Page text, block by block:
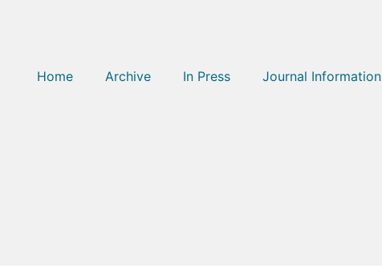
Home Archive In Press Journal Information